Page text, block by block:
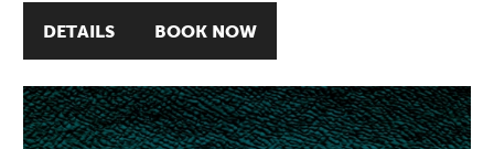
DETAILS BOOK NOW